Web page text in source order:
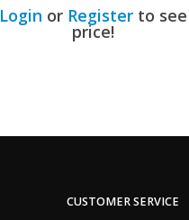
Login or Register to see
price!
CUSTOMER SERVICE